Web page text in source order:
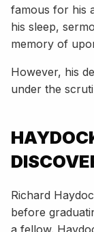
famous for his
his sleep,
memory of
However, his
under the
Richard
before
a fellow.